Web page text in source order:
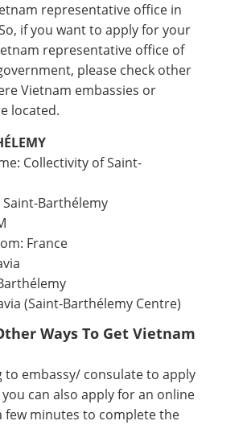
representative office in
if you want to apply for your
representative office of
please check other
Vietnam embassies or
located.
Collectivity of Saint-
Barthélemy
France
(Saint-Barthélemy Centre)
Ways To Get Vietnam
to embassy/ consulate to apply
can also apply for an online
few minutes to complete the